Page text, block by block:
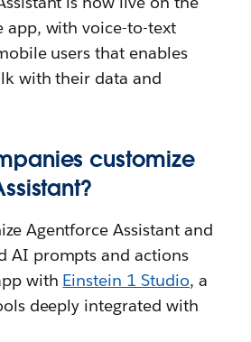
app, with voice-to-text
users that enables
with their data and
customize
Agentforce Assistant and
AI prompts and actions
with Einstein 1 Studio, a
deeply integrated with